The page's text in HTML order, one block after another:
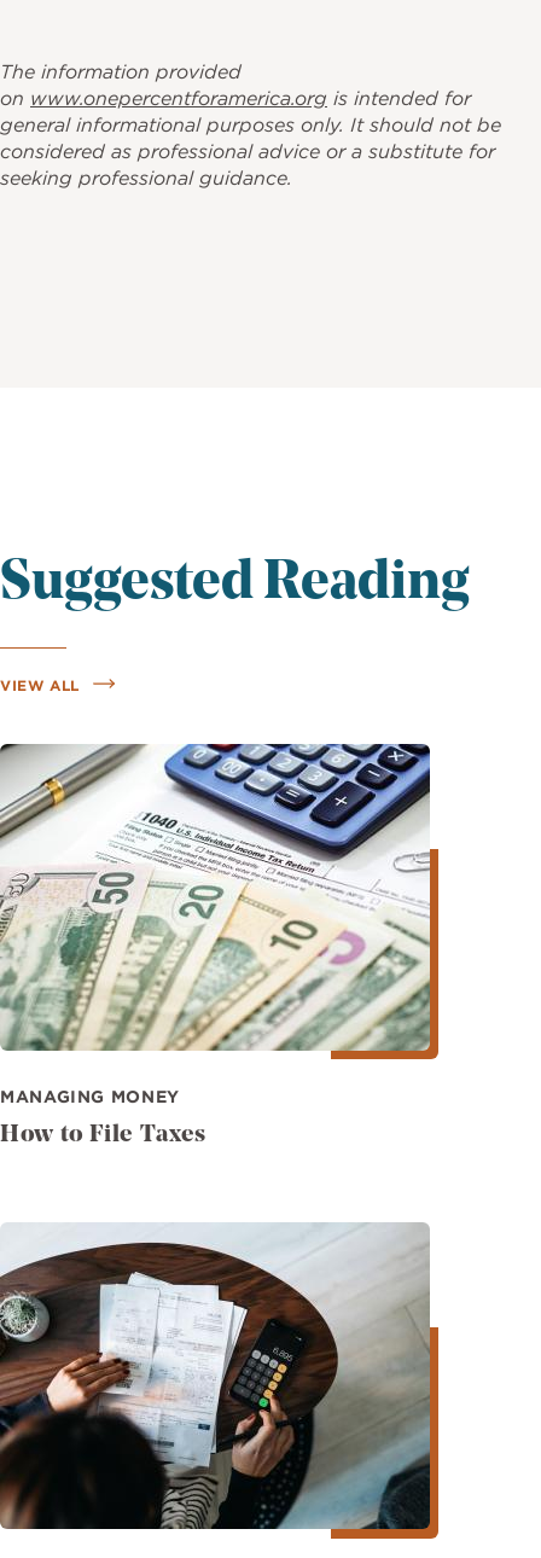
The information provided
on www.onepercentforamerica.org is intended for
general informational purposes only. It should not be
considered as professional advice or a substitute for
seeking professional guidance.
Suggested Reading
VIEW ALL
Image
MANAGING MONEY
How to File Taxes